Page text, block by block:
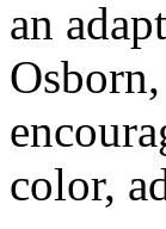
an
color,